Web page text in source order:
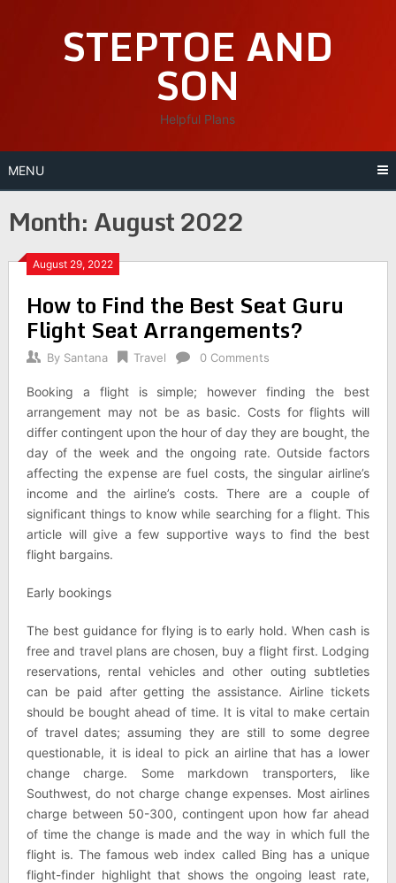
STEPTOE AND
SON
Helpful Plans
MENU
Month:August 2022
August 29, 2022
How to Find the Best Seat Guru
Flight Seat Arrangements?
By Santana Travel 0 Comments
Booking a flight is simple; however finding the best
arrangement may not be as basic. Costs for flights will
differ contingent upon the hour of day they are bought, the
day of the week and the ongoing rate. Outside factors
affecting the expense are fuel costs, the singular airline’s
income and the airline’s costs. There are a couple of
significant things to know while searching for a flight. This
article will give a few supportive ways to find the best
flight bargains.
Early bookings
The best guidance for flying is to early hold. When cash is
free and travel plans are chosen, buy a flight first. Lodging
reservations, rental vehicles and other outing subtleties
can be paid after getting the assistance. Airline tickets
should be bought ahead of time. It is vital to make certain
of travel dates; assuming they are still to some degree
questionable, it is ideal to pick an airline that has a lower
change charge. Some markdown transporters, like
Southwest, do not charge change expenses. Most airlines
charge between 50-300, contingent upon how far ahead
of time the change is made and the way in which full the
flight is. The famous web index called Bing has a unique
flight-finder highlight that shows the ongoing least rate,